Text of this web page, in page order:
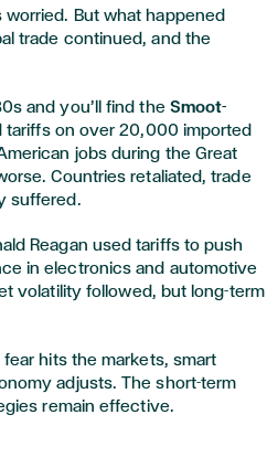
But what happened
trade continued, and the
and you’ll find the Smoot-
tariffs on over 20,000 imported
jobs during the Great
Countries retaliated, trade
suffered.
Reagan used tariffs to push
in electronics and automotive
volatility followed, but long-term
hits the markets, smart
adjusts. The short-term
remain effective.